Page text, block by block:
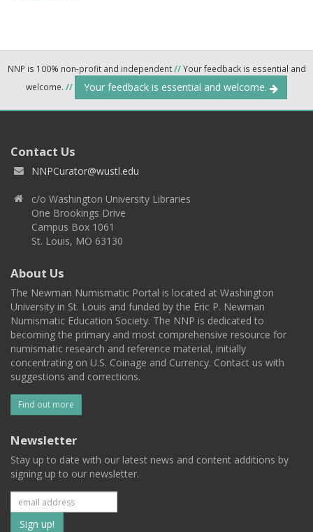
NNP is 100% non-profit and independent//Your feedback is essential and
welcome. // Your feedback is essential and welcome.
Contact Us
NNPCurator@wustl.edu
c/o Washington University Libraries
One Brookings Drive
Campus Box 1061
St. Louis, MO 63130
About Us
The Newman Numismatic Portal is located at Washington
University in St. Louis and funded by the Eric P. Newman
Numismatic Education Society. The NNP is dedicated to
becoming the primary and most comprehensive resource for
numismatic research and reference material, initially
concentrating on U.S. Coinage and Currency. Contact us with
suggestions and corrections.
Find out more
Newsletter
Stay up to date with our latest news and content additions by
signing up to our newsletter.
Subscribe